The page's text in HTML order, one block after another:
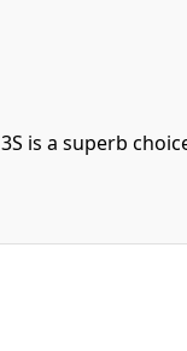
is a superb